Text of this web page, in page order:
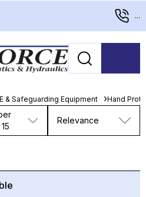
...
& Safeguarding Equipment Hand
Relevance